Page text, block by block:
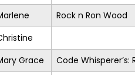
Rock n Ron Wood
Grace Code Whisperer’s: